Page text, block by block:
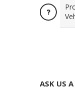
ASK US